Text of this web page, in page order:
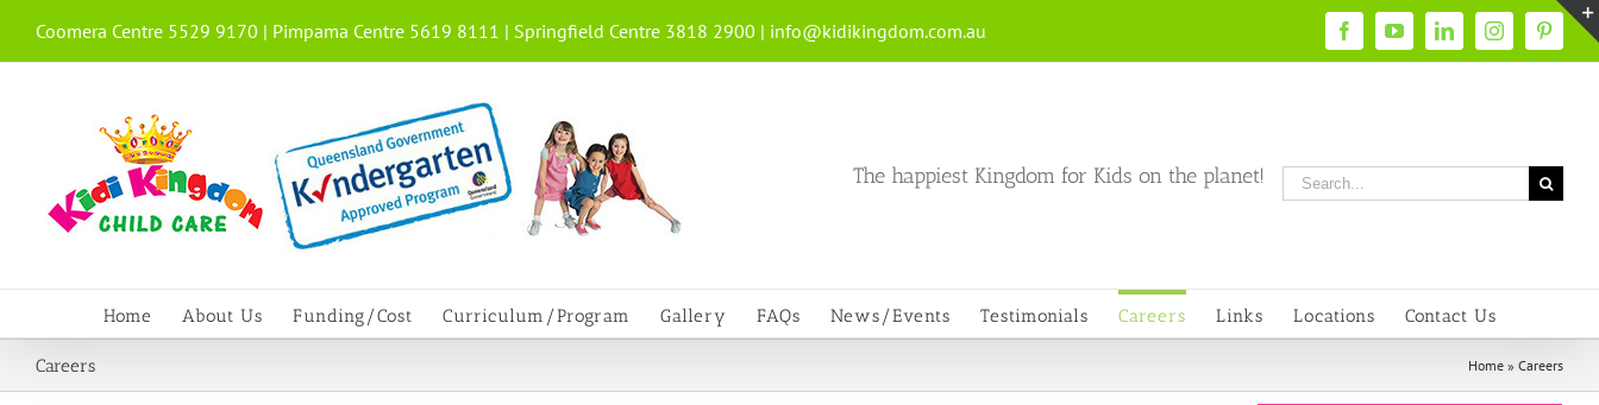
content
Coomera Centre 5529 9170 | Pimpama Centre 5619 8111 | Springfield Centre 3818 2900 | info@kidikingdom.com.au FacebookYouTubeLinkedInInstagram
The happiest Kingdom for Kids on the planet!
Search
for:
Home About Us Funding/Cost Curriculum/Program Gallery FAQs News/Events Testimonials Careers Links Locations Contact Us
Careers Home » Careers